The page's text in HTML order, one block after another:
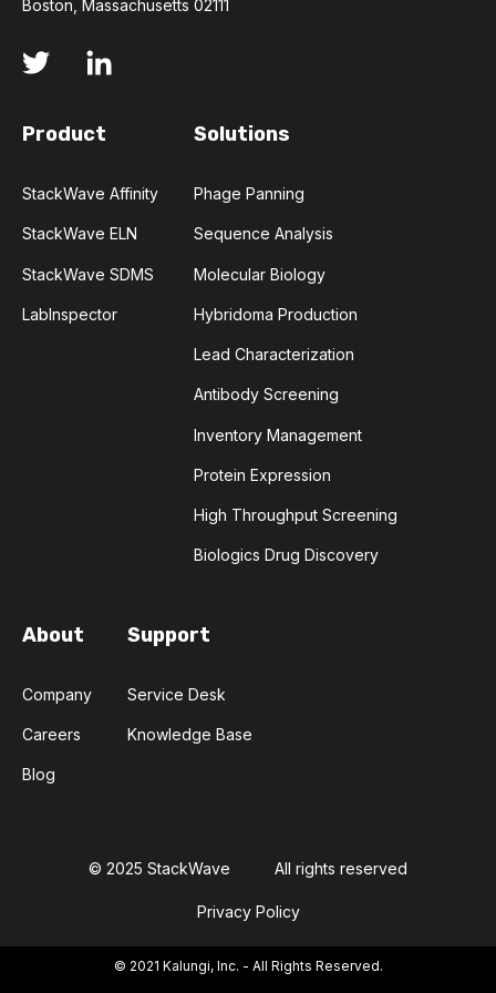
DENATURATION
EGFR EFFLUX ELIMINATION
ENZYME EOSINOPHILS
ERLOTINIB
FACILITATED TRANSPORT FLU
FORENSIC SCIENCE
FUSION PROTEINS
GEFITINIB GENETIC LIBRARIES
GENOMICS GERMLINE
GREEN FLUORESCENT PROTEIN
GROWTH FACTORS HLA HTT
Boston, Massachusetts 02111
Product
StackWave Affinity
StackWave ELN
StackWave SDMS
LabInspector
Solutions
Phage Panning
Sequence Analysis
Molecular Biology
Hybridoma Production
Lead Characterization
Antibody Screening
Inventory Management
Protein Expression
High Throughput Screening
Biologics Drug Discovery
About
Company
Careers
Blog
Support
Service Desk
Knowledge Base
© 2025 StackWave All rights reserved
Privacy Policy
© 2021 Kalungi, Inc. - All Rights Reserved.